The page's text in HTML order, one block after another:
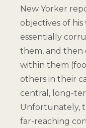
New Yorker
objectives of
essentially
them, and then
within them (
others in their
central, long-
Unfortunately,
far-reaching